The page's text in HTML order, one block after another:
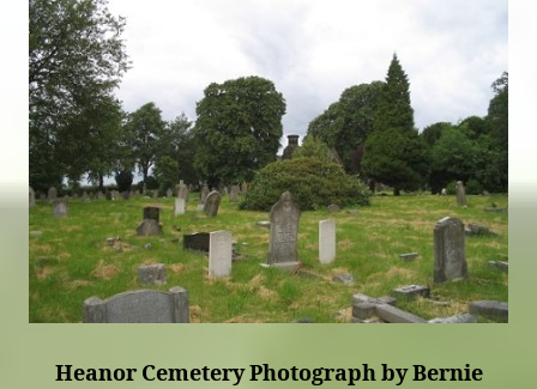
Heanor Cemetery Photograph by Bernie